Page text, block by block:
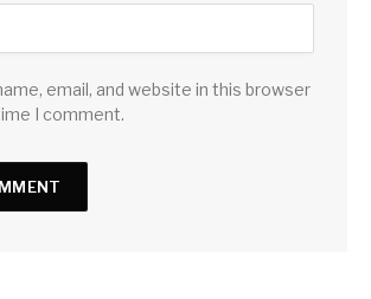
email, and website in this browser
I comment.